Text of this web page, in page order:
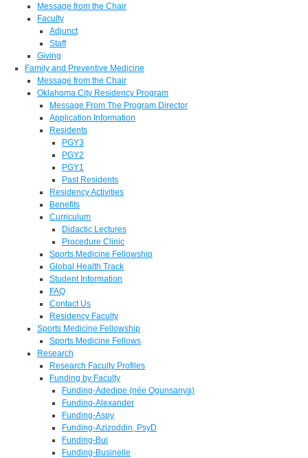
Message from the Chair
Faculty
Adjunct
Staff
Giving
Family and Preventive Medicine
Message from the Chair
Oklahoma City Residency Program
Message From The Program Director
Application Information
Residents
PGY3
PGY2
PGY1
Past Residents
Residency Activities
Benefits
Curriculum
Didactic Lectures
Procedure Clinic
Sports Medicine Fellowship
Global Health Track
Student Information
FAQ
Contact Us
Residency Faculty
Sports Medicine Fellowship
Sports Medicine Fellows
Research
Research Faculty Profiles
Funding by Faculty
Funding-Adedipe (née Ogunsanya)
Funding-Alexander
Funding-Aspy
Funding-Azizoddin, PsyD
Funding-Bui
Funding-Businelle